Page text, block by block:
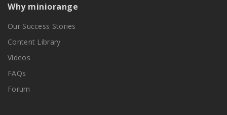
Why miniorange
Our Success Stories
Content Library
Videos
FAQs
Forum